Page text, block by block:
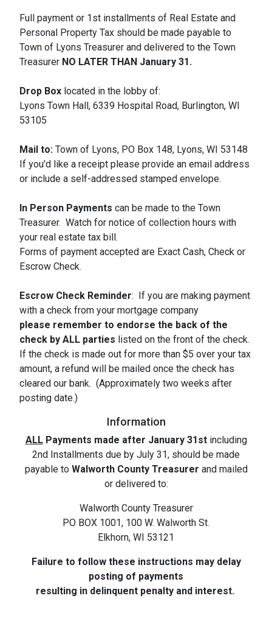
Full payment or 1st installments of Real Estate and
Personal Property Tax should be made payable to
Town of Lyons Treasurer and delivered to the Town
Treasurer NO LATER THAN January 31.
Drop Box located in the lobby of:
Lyons Town Hall, 6339 Hospital Road, Burlington, WI
53105
Mail to: Town of Lyons, PO Box 148, Lyons, WI 53148
If you'd like a receipt please provide an email address
or include a self-addressed stamped envelope.
In Person Payments can be made to the Town
Treasurer. Watch for notice of collection hours with
your real estate tax bill.
Forms of payment accepted are Exact Cash, Check or
Escrow Check.
Escrow Check Reminder: If you are making payment
with a check from your mortgage company
please remember to endorse the back of the
check by ALL parties listed on the front of the check.
If the check is made out for more than $5 over your tax
amount, a refund will be mailed once the check has
cleared our bank. (Approximately two weeks after
posting date.)
Information
ALLPayments made after January 31stincluding
2nd Installments due by July 31, should be made
payable to Walworth County Treasurer and mailed
or delivered to:
Walworth County Treasurer
PO BOX 1001, 100 W. Walworth St.
Elkhorn, WI 53121
Failure to follow these instructions may delay
posting of payments
resulting in delinquent penalty and interest.